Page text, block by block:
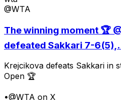
@WTA
The winning moment 🏆
defeated Sakkari 7-
Krejcikova defeats Sakkari in
Open 🏆
•@WTA on X